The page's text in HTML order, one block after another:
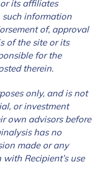
its affiliates
such information
of, approval
of the site or its
for the
therein.
only, and is not
or investment
own advisors before
has no
made or any
Recipient’s use